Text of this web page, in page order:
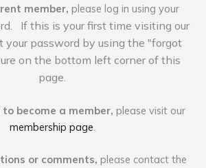
member, please log in using your
If this is your first time visiting our
your password by using the "forgot
on the bottom left corner of this
page.
become a member, please visit our
membership page
or comments, please contact the